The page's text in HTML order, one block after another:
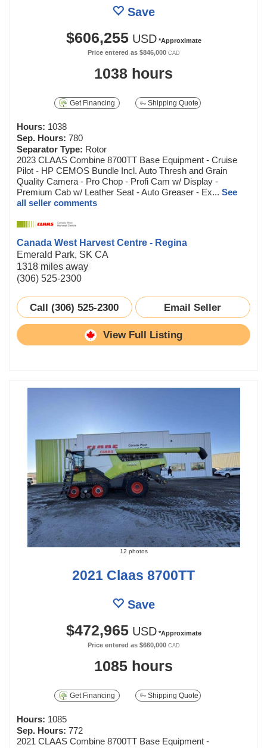
Save
$606,255USD*Approximate
Price entered as $846,000CAD
1038 hours
Get Financing Shipping Quote
Hours: 1038
Sep. Hours: 780
Separator Type: Rotor
2023 CLAAS Combine 8700TT Base Equipment - Cruise
Pilot - HP CEMOS Bundle Incl. Auto Thresh and Grain
Quality Camera - Pro Chop - Profi Cam w/ Display -
Premium Cab w/ Leather Seat - Auto Greaser - Ex... See
all seller comments
Canada West Harvest Centre - Regina
Emerald Park, SK CA
1318 miles away
(306) 525-2300
Call (306) 525-2300 Email Seller
View Full Listing
12 photos
2021 Claas 8700TT
Save
$472,965USD*Approximate
Price entered as $660,000CAD
1085 hours
Get Financing Shipping Quote
Hours: 1085
Sep. Hours: 772
2021 CLAAS Combine 8700TT Base Equipment -